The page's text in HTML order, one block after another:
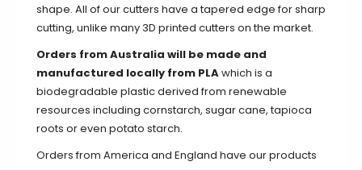
8 / 51mm / 2 inch
8 / 70mm (Standard)
8 / 76mm / 3 inch
8 / 102mm / 4 inch
shape. All of our cutters have a tapered edge for sharp
cutting, unlike many 3D printed cutters on the market.
Orders from Australia will be made and
manufactured locally from PLAwhich is a
biodegradable plastic derived from renewable
resources including cornstarch, sugar cane, tapioca
roots or even potato starch.
Orders from America and England have our products